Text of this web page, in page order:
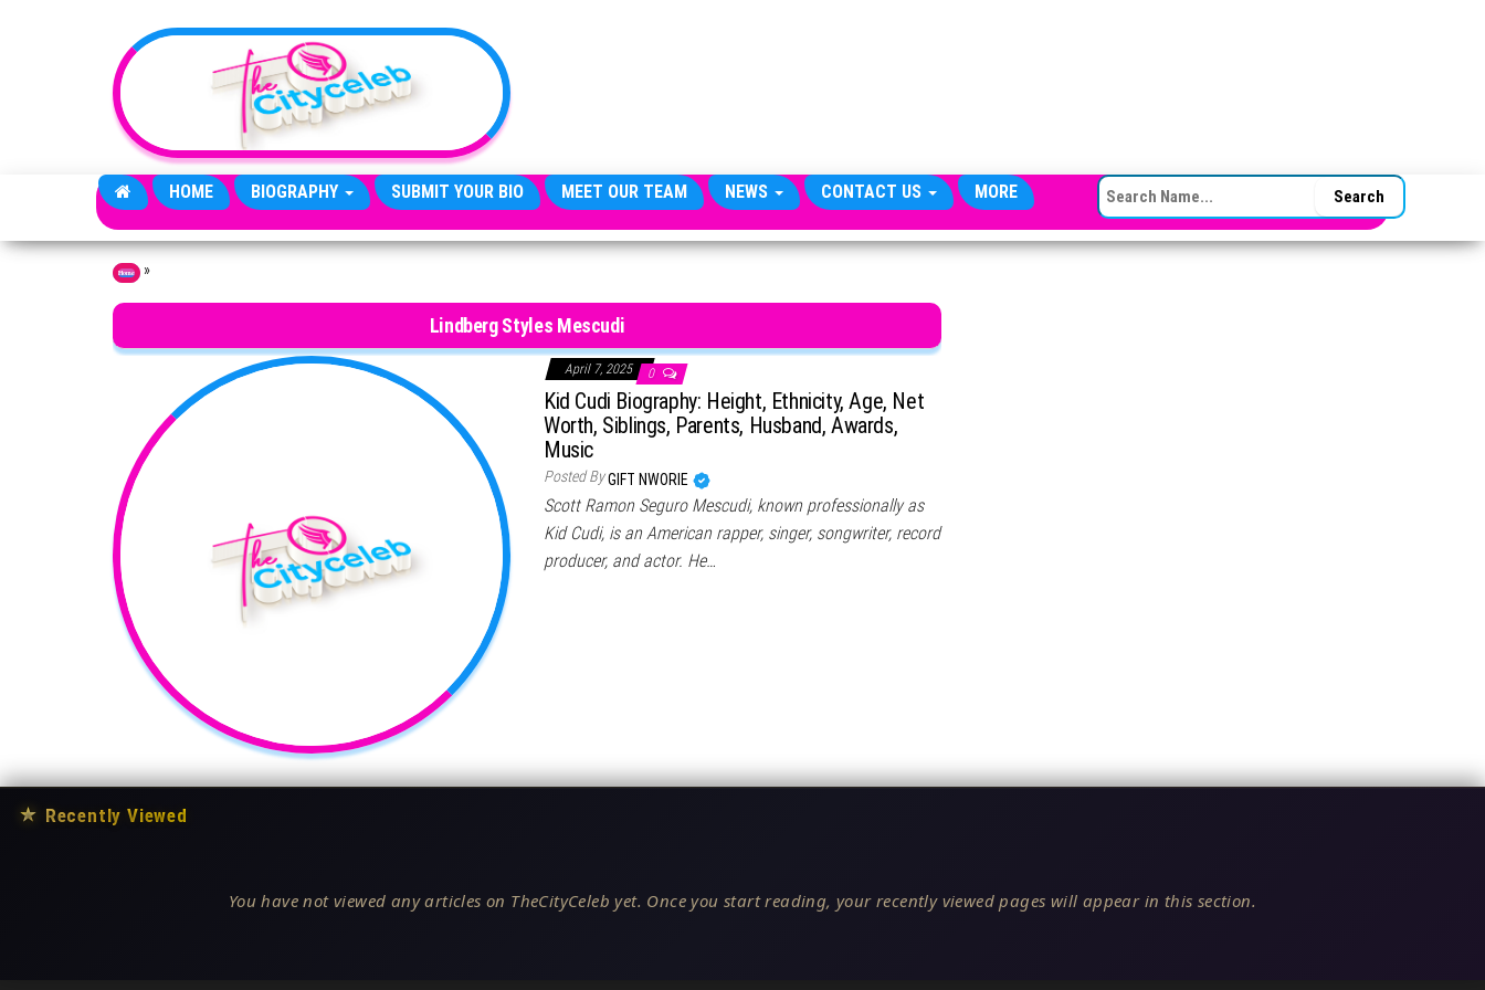
HOME BIOGRAPHY SUBMIT YOUR BIO MEET OUR TEAM NEWS CONTACT US MORE SEARCH FOR:
Home »
Lindberg Styles Mescudi
April 7, 2025 0
Kid Cudi Biography: Height, Ethnicity, Age, Net
Worth, Siblings, Parents, Husband, Awards,
Music
Posted ByGIFT NWORIE
Scott Ramon Seguro Mescudi, known professionally as
Kid Cudi, is an American rapper, singer, songwriter, record
producer, and actor. He…
★ Recently Viewed
You have not viewed any articles on TheCityCeleb yet. Once you start reading, your recently viewed pages will appear in this section.